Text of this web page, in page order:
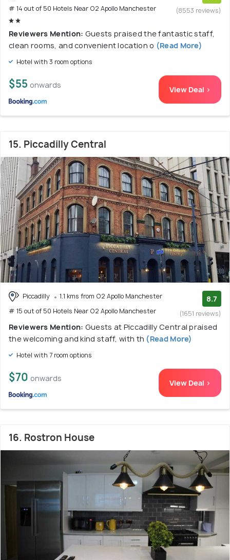
# 14 out of 50 Hotels Near O2 Apollo Manchester
(8553 reviews)
Reviewers Mention: Guests praised the fantastic staff,
clean rooms, and convenient location o (Read More)
Hotel with 3 room options
$55 onwards View Deal >
15. Piccadilly Central
Piccadilly
1.1 kms from O2 Apollo Manchester
# 15 out of 50 Hotels Near O2 Apollo Manchester
8.7
(1651 reviews)
Reviewers Mention: Guests at Piccadilly Central praised
the welcoming and kind staff, with th (Read More)
Hotel with 7 room options
$70 onwards View Deal >
16. Rostron House